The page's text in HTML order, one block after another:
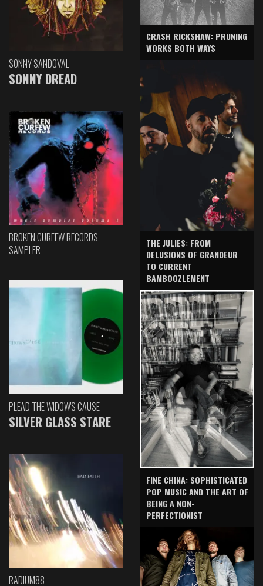
SONNY SANDOVAL
SONNY DREAD
BROKEN CURFEW RECORDS
SAMPLER
PLEAD THE WIDOW'S CAUSE
SILVER GLASS STARE
RADIUM88
CRASH RICKSHAW: PRUNING
WORKS BOTH WAYS
THE JULIES: FROM
DELUSIONS OF GRANDEUR
TO CURRENT
BAMBOOZLEMENT
FINE CHINA: SOPHISTICATED
POP MUSIC AND THE ART OF
BEING A NON-
PERFECTIONIST